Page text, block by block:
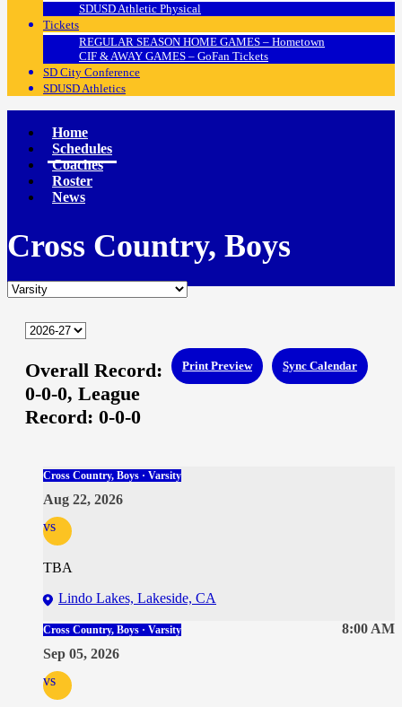
SDUSD Athletic Physical
Tickets
REGULAR SEASON HOME GAMES – Hometown
CIF & AWAY GAMES – GoFan Tickets
SD City Conference
SDUSD Athletics
Home
Schedules
Coaches
Roster
News
Cross Country, Boys
Sync Calendar
Print Preview
Overall Record:
0-0-0, League
Record: 0-0-0
Cross Country, Boys · Varsity
Aug 22, 2026
vs
TBA
Lindo Lakes, Lakeside, CA
8:00 AM
Cross Country, Boys · Varsity
Sep 05, 2026
vs